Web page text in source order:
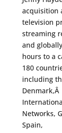
acquisition
television
streaming
and
hours to a
180
including
Denmark,Â
Networks,
Spain,